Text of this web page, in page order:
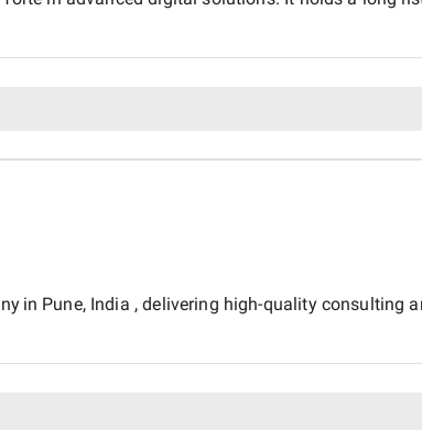
in Pune, India , delivering high-quality